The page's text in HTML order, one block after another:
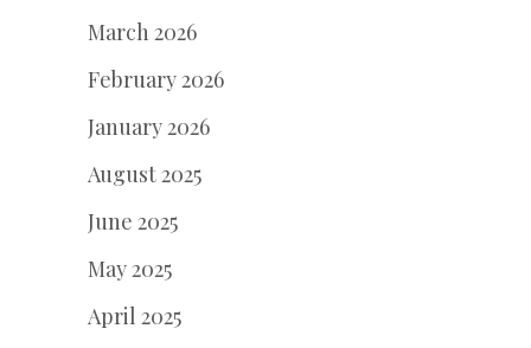
March 2026
February 2026
January 2026
August 2025
June 2025
May 2025
April 2025